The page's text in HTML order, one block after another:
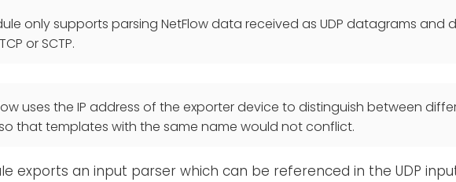
only supports parsing NetFlow data received as UDP datagrams and
or SCTP.
uses the IP address of the exporter device to distinguish between
that templates with the same name would not conflict.
exports an input parser which can be referenced in the UDP